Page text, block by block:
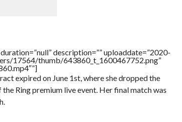
description=”” uploaddate=”2020-
17564/thumb/643860_t_1600467752.png”
expired on June 1st, where she dropped the
Ring premium live event. Her final match was